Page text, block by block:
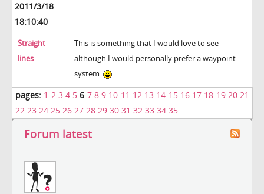
2011/3/18
18:10:40
Straight
lines
This is something that I would love to see -
although I would personally prefer a waypoint
system.
pages: 1 2 3 4 5 6 7 8 9 10 11 12 13 14 15 16 17 18 19 20 21
22 23 24 25 26 27 28 29 30 31 32 33 34 35
Forum latest